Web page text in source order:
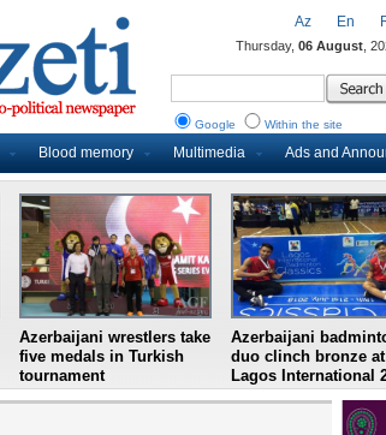
Blood memory Multimedia Ads and
Az En
Thursday, 06 August ,
Google Within the site
Azerbaijani wrestlers take
five medals in Turkish
tournament
Azerbaijani
duo clinch bronze at
Lagos International